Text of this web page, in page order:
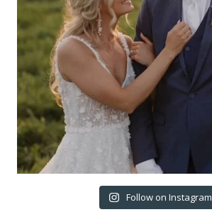
Follow on Instagram